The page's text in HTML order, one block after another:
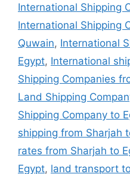
International Shipping
International Shipping
Quwain, International
Egypt, International
Shipping Companies
Land Shipping
Shipping Company to
shipping from Sharjah
rates from Sharjah to
Egypt, land transport